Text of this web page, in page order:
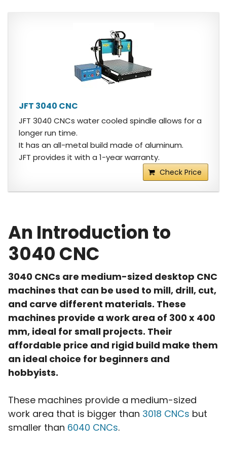
JFT 3040 CNC
JFT 3040 CNCs water cooled spindle allows for a
longer run time.
It has an all-metal build made of aluminum.
JFT provides it with a 1-year warranty.
Check Price
An Introduction to
3040 CNC
3040 CNCs are medium-sized desktop CNC
machines that can be used to mill, drill, cut,
and carve different materials. These
machines provide a work area of 300 x 400
mm, ideal for small projects. Their
affordable price and rigid build make them
an ideal choice for beginners and
hobbyists.
These machines provide a medium-sized
work area that is bigger than 3018 CNCs but
smaller than 6040 CNCs.